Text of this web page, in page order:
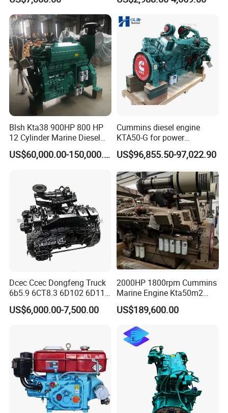
Blsh Kta38 900HP 800 HP
12 Cylinder Marine Diesel
Engine for Cummins
Industrial Outboard Boat
Price Cat
US$60,000.00-150,000.00
Cummins diesel engine
KTA50-G for power
generator set
US$96,855.50-97,022.90
Dcec Ccec Dongfeng Truck
6b5.9 6CT8.3 6D102 6D114
Diesel Engine Assy for
Cummins Marine
Engine Auto Truck OEM
US$6,000.00-7,500.00
2000HP 1800rpm Cummins
Marine Engine Kta50m2
Motor Marino Cummins
2000HP Moteur
US$189,600.00